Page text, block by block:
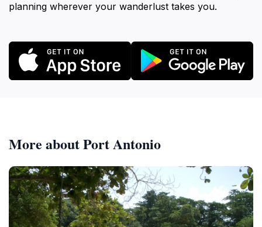
planning wherever your wanderlust takes you.
More about Port Antonio